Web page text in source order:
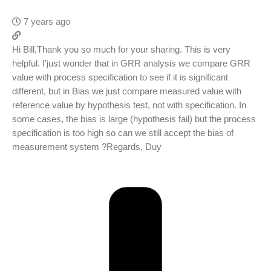
7 years ago
Hi Bill,Thank you so much for your sharing. This is very
helpful. I'just wonder that in GRR analysis we compare GRR
value with process specification to see if it is significant
different, but in Bias we just compare measured value with
reference value by hypothesis test, not with specification. In
some cases, the bias is large (hypothesis fail) but the process
specification is too high so can we still accept the bias of
measurement system ?Regards, Duy